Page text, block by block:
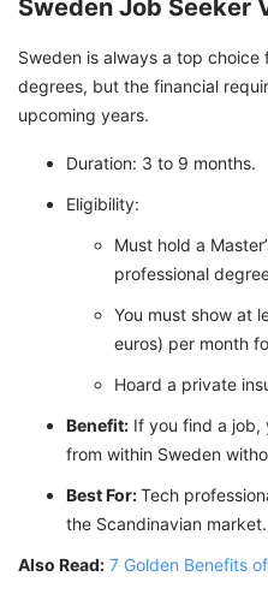
Sweden Job Seeker
Sweden is always a top
degrees, but the financial
upcoming years.
Duration: 3 to 9 months.
Eligibility:
Must hold a
professional
You must show at
euros) per month
Hoard a private
Benefit: If you find a job,
from within Sweden
Best For:Tech
the Scandinavian market.
Also Read: 7 Golden Benefits